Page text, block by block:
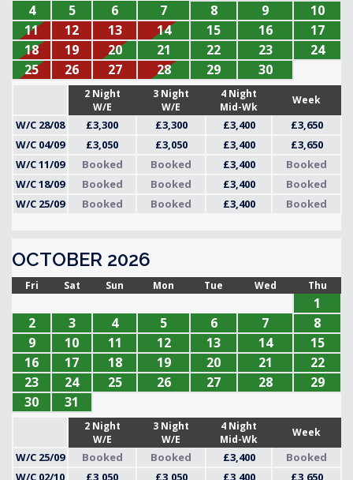
4
5 6 7 8 9
10
11
12 13 14 15 16
17
18
19 20 21 22 23
24
25
26 27 28 29 30
2 Night
W/E
3 Night
W/E
4 Night
Mid-Wk
Week
W/C 28/08 £3,300 £3,300 £3,400
£3,650
W/C 04/09
£3,050 £3,050 £3,400
£3,650
W/C 11/09
Booked Booked £3,400
Booked
W/C 18/09
Booked Booked £3,400
Booked
W/C 25/09
Booked Booked £3,400 Booked
OCTOBER 2026
Fri Sat Sun Mon Tue Wed Thu
1
2
3 4 5 6 7
8
9
10 11 12 13 14
15
16
17 18 19 20 21
22
23
24 25 26 27 28
29
30
31
2 Night
W/E
3 Night
W/E
4 Night
Mid-Wk
Week
W/C 25/09 Booked Booked £3,400
Booked
W/C 02/10
£3,050 £3,050 £3,400 £3,650